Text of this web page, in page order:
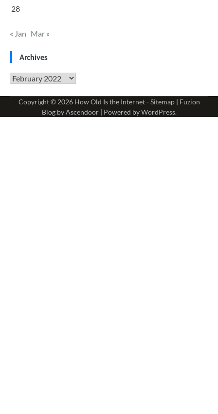
28
« Jan Mar »
Archives
Archives
Copyright © 2026 How Old Is the Internet-Sitemap| Fuzion
Blog byAscendoor| Powered byWordPress.